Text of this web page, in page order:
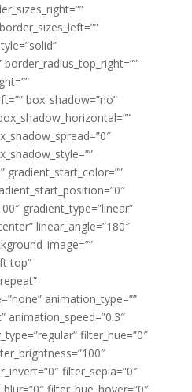
box_shadow=”no”
gradient_start_color=””
gradient_type=”linear”
linear_angle=”180″
top”
animation_type=””
animation_speed=”0.3″
filter_hue=”0″
filter_sepia=”0″